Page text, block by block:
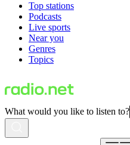
Top stations
Podcasts
Live sports
Near you
Genres
Topics
What would you like to listen to?